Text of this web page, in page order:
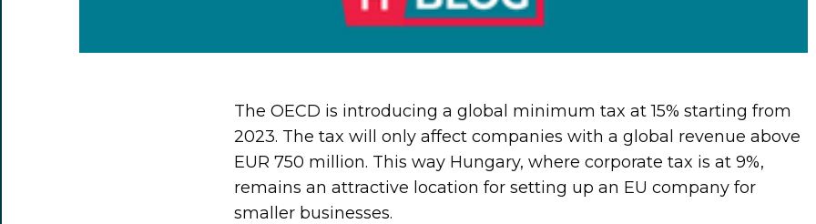
The OECD is introducing a global minimum tax at 15% starting from
2023. The tax will only affect companies with a global revenue above
EUR 750 million. This way Hungary, where corporate tax is at 9%,
remains an attractive location for setting up an EU company for
smaller businesses.